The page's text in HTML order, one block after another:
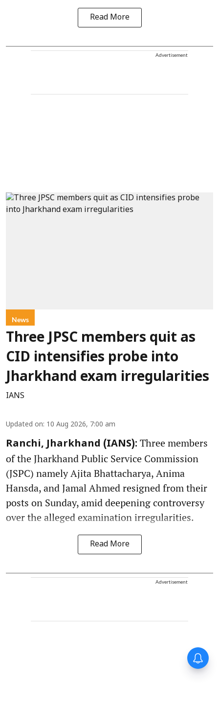
Read More
Advertisement
News
Three JPSC members quit as
CID intensifies probe into
Jharkhand exam irregularities
IANS
Updated on: 10 Aug 2026, 7:00 am
Ranchi, Jharkhand (IANS): Three members
of the Jharkhand Public Service Commission
(JSPC) namely Ajita Bhattacharya, Anima
Hansda, and Jamal Ahmed resigned from their
posts on Sunday, amid deepening controversy
over the alleged examination irregularities.
Read More
Advertisement